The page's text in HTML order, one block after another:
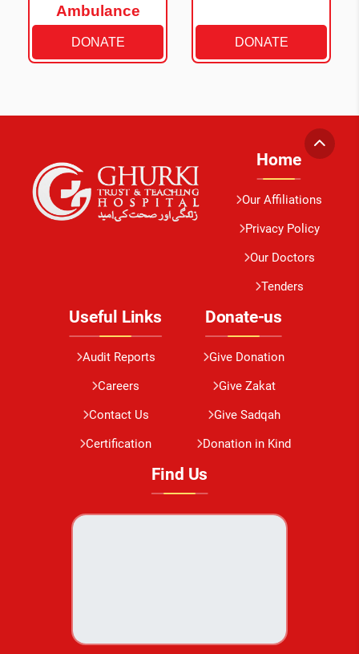
Ambulance
DONATE DONATE
Home
Our Affiliations
Privacy Policy
Our Doctors
Tenders
Useful Links
Audit Reports
Careers
Contact Us
Certification
Donate-us
Give Donation
Give Zakat
Give Sadqah
Donation in Kind
Find Us